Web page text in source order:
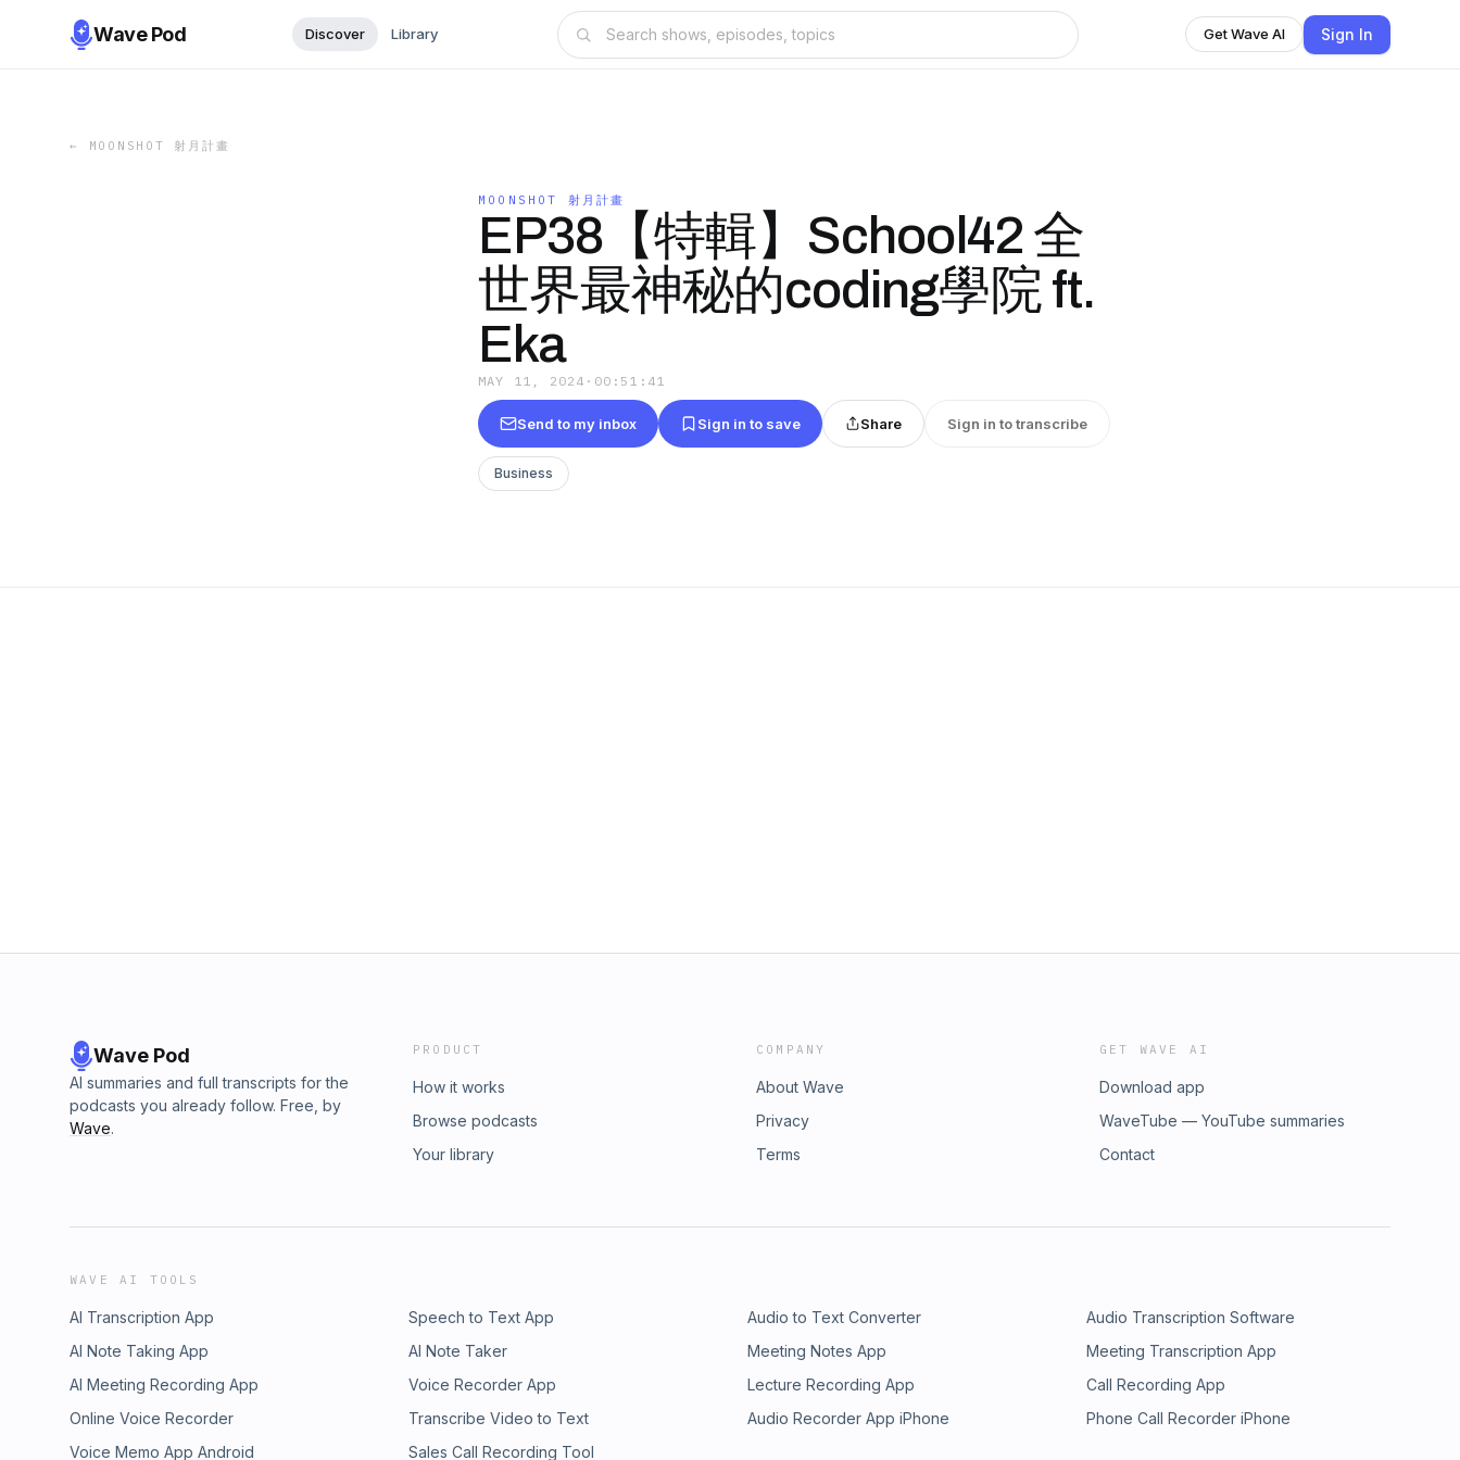
Wave Pod Discover Library Get Wave AI Sign In
← MOONSHOT 射月計畫
MOONSHOT 射月計畫
EP38【特輯】School42 全
世界最神秘的coding學院 ft.
Eka
MAY 11, 2024 · 00:51:41
Send to my inbox Sign in to save Share Sign in to transcribe
Business
Wave Pod
AI summaries and full transcripts for the
podcasts you already follow. Free, by
Wave.
PRODUCT
How it works
Browse podcasts
Your library
COMPANY
About Wave
Privacy
Terms
GET WAVE AI
Download app
WaveTube — YouTube summaries
Contact
WAVE AI TOOLS
AI Transcription App Speech to Text App Audio to Text Converter
Audio Transcription Software
AI Note Taking App
AI Note Taker Meeting Notes App
Meeting Transcription App
AI Meeting Recording App
Voice Recorder App Lecture Recording App
Call Recording App
Online Voice Recorder
Transcribe Video to Text Audio Recorder App iPhone
Phone Call Recorder iPhone
Voice Memo App Android
Sales Call Recording Tool